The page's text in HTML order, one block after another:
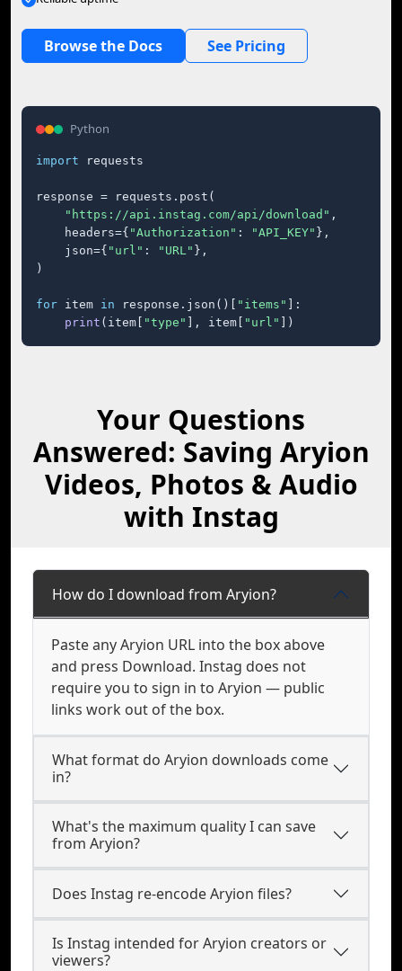
Browse the Docs See Pricing
Python
import requests
response = requests.post(
"https://api.instag.com/api/download" ,
    headers={
"Authorization" : "API_KEY" },
    json={
"url" : "URL" },
)
for item in response.json()[ "items"
]:
print (item[ "type" ], item[ "url" ])
Your Questions
Answered: Saving Aryion
Videos, Photos & Audio
with Instag
How do I download from Aryion?
Paste any Aryion URL into the box above
and press Download. Instag does not
require you to sign in to Aryion — public
links work out of the box.
What format do Aryion downloads come
in?
What's the maximum quality I can save
from Aryion?
Does Instag re-encode Aryion files?
Is Instag intended for Aryion creators or
viewers?